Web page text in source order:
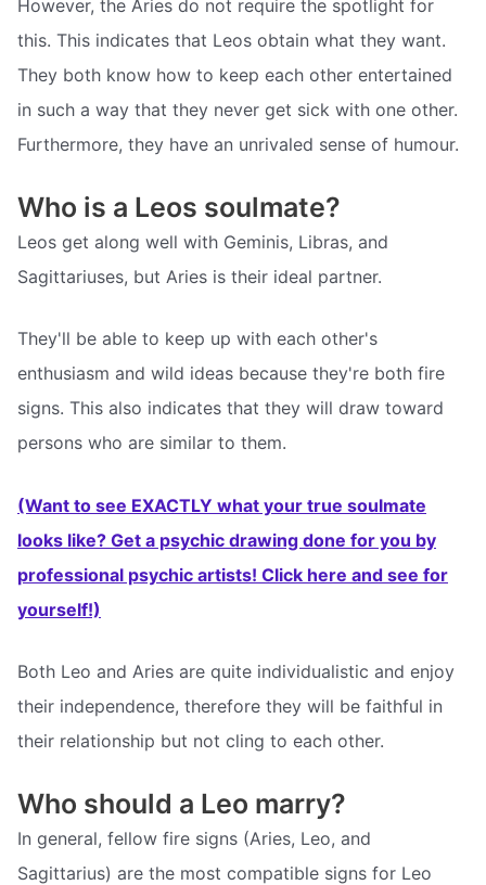
However, the Aries do not require the spotlight for
this. This indicates that Leos obtain what they want.
They both know how to keep each other entertained
in such a way that they never get sick with one other.
Furthermore, they have an unrivaled sense of humour.
Who is a Leos soulmate?
Leos get along well with Geminis, Libras, and
Sagittariuses, but Aries is their ideal partner.
They'll be able to keep up with each other's
enthusiasm and wild ideas because they're both fire
signs. This also indicates that they will draw toward
persons who are similar to them.
(Want to see EXACTLY what your true soulmate
looks like? Get a psychic drawing done for you by
professional psychic artists! Click here and see for
yourself!)
Both Leo and Aries are quite individualistic and enjoy
their independence, therefore they will be faithful in
their relationship but not cling to each other.
Who should a Leo marry?
In general, fellow fire signs (Aries, Leo, and
Sagittarius) are the most compatible signs for Leo